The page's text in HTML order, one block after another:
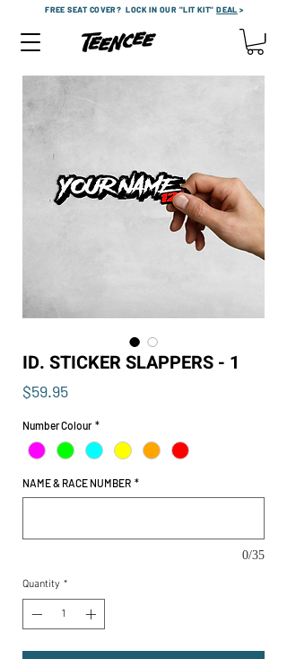
FREE SEAT COVER?LOCK IN OUR "LIT KIT"DEAL >
ID. STICKER SLAPPERS - 1
$59.95Price
Number Colour *
NAME & RACE NUMBER *
0/35
Quantity *